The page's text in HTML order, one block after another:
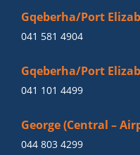
Gqeberha/Port
041 581 4904
Gqeberha/Port
041 101 4499
George (Central –
044 803 4299